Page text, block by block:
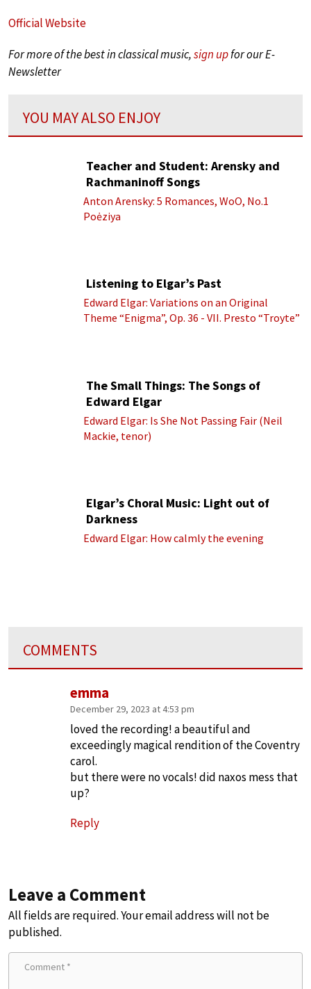
Official Website
For more of the best in classical music,sign upfor our E-
Newsletter
YOU MAY ALSO ENJOY
Teacher and Student: Arensky and
Rachmaninoff Songs
Anton Arensky: 5 Romances, WoO, No.1
Poėziya
Listening to Elgar’s Past
Edward Elgar: Variations on an Original
Theme “Enigma”, Op. 36 - VII. Presto “Troyte”
The Small Things: The Songs of
Edward Elgar
Edward Elgar: Is She Not Passing Fair (Neil
Mackie, tenor)
Elgar’s Choral Music: Light out of
Darkness
Edward Elgar: How calmly the evening
COMMENTS
emma
December 29, 2023 at 4:53 pm
loved the recording! a beautiful and
exceedingly magical rendition of the Coventry
carol.
but there were no vocals! did naxos mess that
up?
Reply
Leave a Comment
All fields are required. Your email address will not be
published.